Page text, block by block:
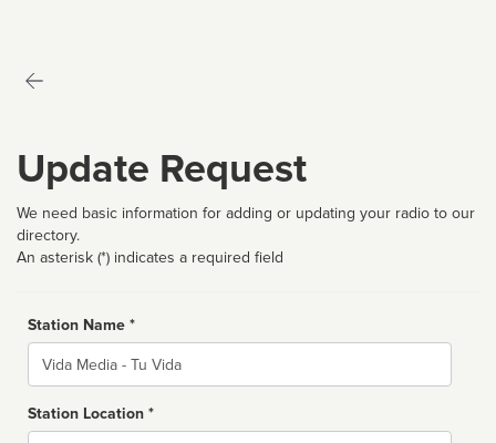
Update Request
We need basic information for adding or updating your radio to our
directory.
An asterisk (*) indicates a required field
Station Name *
Name
Station Location *